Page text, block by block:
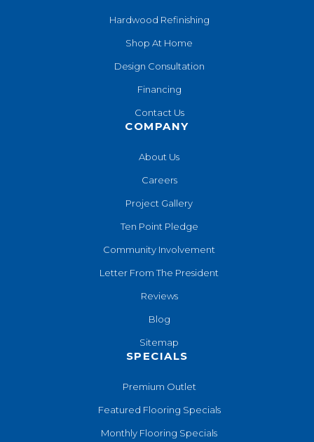
Hardwood Refinishing
Shop At Home
Design Consultation
Financing
Contact Us
COMPANY
About Us
Careers
Project Gallery
Ten Point Pledge
Community Involvement
Letter From The President
Reviews
Blog
Sitemap
SPECIALS
Premium Outlet
Featured Flooring Specials
Monthly Flooring Specials